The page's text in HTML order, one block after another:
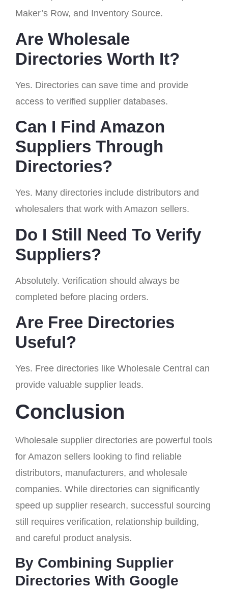
Maker’s Row, and Inventory Source.
Are Wholesale
Directories Worth It?
Yes. Directories can save time and provide
access to verified supplier databases.
Can I Find Amazon
Suppliers Through
Directories?
Yes. Many directories include distributors and
wholesalers that work with Amazon sellers.
Do I Still Need To Verify
Suppliers?
Absolutely. Verification should always be
completed before placing orders.
Are Free Directories
Useful?
Yes. Free directories like Wholesale Central can
provide valuable supplier leads.
Conclusion
Wholesale supplier directories are powerful tools
for Amazon sellers looking to find reliable
distributors, manufacturers, and wholesale
companies. While directories can significantly
speed up supplier research, successful sourcing
still requires verification, relationship building,
and careful product analysis.
By Combining Supplier
Directories With Google